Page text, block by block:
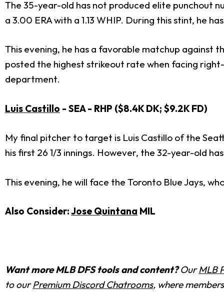
The 35-year-old has not produced elite punchout
a 3.00 ERA with a 1.13 WHIP. During this stint, he
This evening, he has a favorable matchup against
posted the highest strikeout rate when facing
department.
Luis Castillo - SEA - RHP ($8.4K DK; $9.2K FD)
My final pitcher to target is Luis Castillo of the
his first 26 1/3 innings. However, the 32-year-old
This evening, he will face the Toronto Blue Jays,
Also Consider:Jose Quintana MIL
Want more MLB DFS tools and content?OurMLB
to ourPremium Discord Chatrooms, where